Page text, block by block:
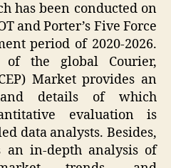
has been conducted on
and Porter’s Five Force
period of 2020-2026.
of the global Courier,
Market provides an
details of which
evaluation is
data analysts. Besides,
an in-depth analysis of